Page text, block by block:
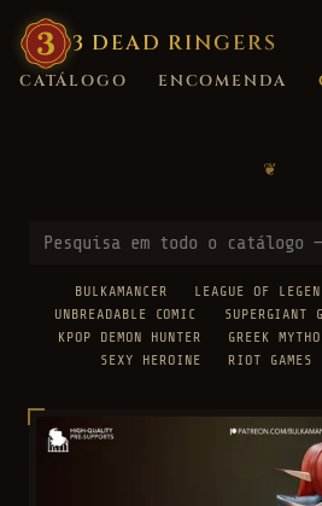
3 DEAD RINGERS
CATÁLOGO ENCOMENDA
❦
BULKAMANCER LEAGUE OF
UNBREADABLE COMIC
SUPERGIANT
KPOP DEMON HUNTER
GREEK
SEXY HEROINE
RIOT GAMES